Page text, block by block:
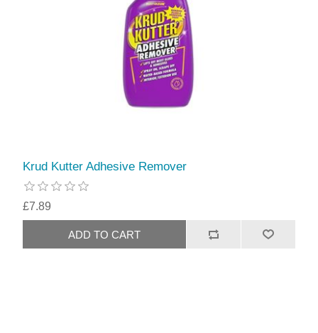
Krud Kutter Adhesive Remover
£7.89